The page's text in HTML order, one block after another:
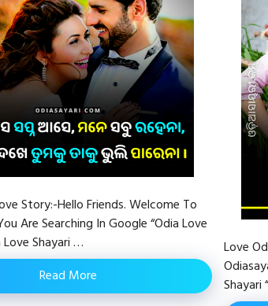
Story:-Hello Friends. Welcome To
Are Searching In Google “Odia Love
Love Shayari …
Read More
Love
Shayari